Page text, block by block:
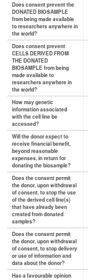
Does consent prevent the
DONATED BIOSAMPLE
from being made available
to researchers anywhere in
the world?
Does consent prevent
CELLS DERIVED FROM
THE DONATED
BIOSAMPLE from being
made available to
researchers anywhere in
the world?
How may genetic
information associated
with the cell line be
accessed?
Will the donor expect to
receive financial benefit,
beyond reasonable
expenses, in return for
donating the biosample?
Does the consent permit
the donor, upon withdrawal
of consent, to stop the use
of the derived cell line(s)
that have already been
created from donated
samples?
Does the consent permit
the donor, upon withdrawal
of consent, to stop delivery
or use of information and
data about the donor?
Has a favourable opinion